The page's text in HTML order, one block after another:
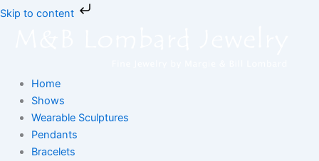
Skip to content
Skip
Home
Shows
Wearable Sculptures
Pendants
Bracelets